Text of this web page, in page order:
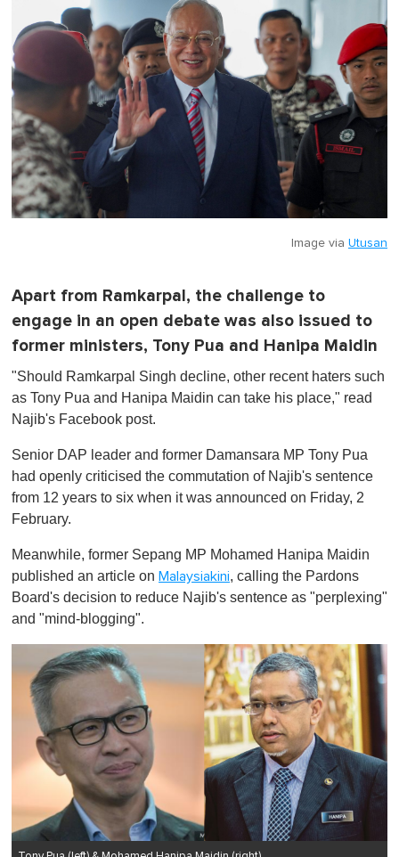
Image via Utusan
Apart from Ramkarpal, the challenge to
engage in an open debate was also issued to
former ministers, Tony Pua and Hanipa Maidin
"Should Ramkarpal Singh decline, other recent haters such
as Tony Pua and Hanipa Maidin can take his place," read
Najib's Facebook post.
Senior DAP leader and former Damansara MP Tony Pua
had openly criticised the commutation of Najib's sentence
from 12 years to six when it was announced on Friday, 2
February.
Meanwhile, former Sepang MP Mohamed Hanipa Maidin
published an article on Malaysiakini, calling the Pardons
Board's decision to reduce Najib's sentence as "perplexing"
and "mind-blogging".